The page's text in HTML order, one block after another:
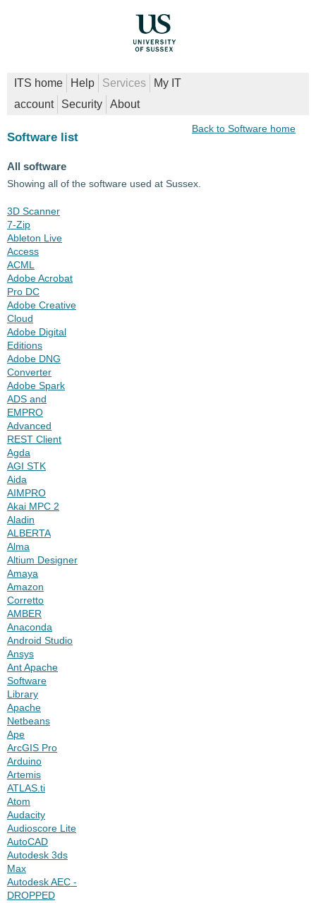
ITS home Help Services
My IT
account
Security About
Back to Software home
Software list
All software
Showing all of the software used at Sussex.
3D Scanner
7-Zip
Ableton Live
Access
ACML
Adobe Acrobat
Pro DC
Adobe Creative
Cloud
Adobe Digital
Editions
Adobe DNG
Converter
Adobe Spark
ADS and
EMPRO
Advanced
REST Client
Agda
AGI STK
Aida
AIMPRO
Akai MPC 2
Aladin
ALBERTA
Alma
Altium Designer
Amaya
Amazon
Corretto
AMBER
Anaconda
Android Studio
Ansys
Ant Apache
Software
Library
Apache
Netbeans
Ape
ArcGIS Pro
Arduino
Artemis
ATLAS.ti
Atom
Audacity
Audioscore Lite
AutoCAD
Autodesk 3ds
Max
Autodesk AEC -
DROPPED